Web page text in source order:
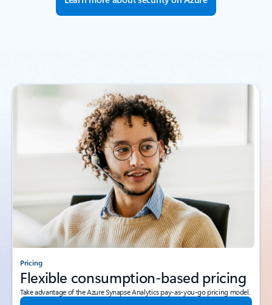
Pricing
Flexible consumption-based pricing
Take advantage of the Azure Synapse Analytics pay-as-you-go pricing model.